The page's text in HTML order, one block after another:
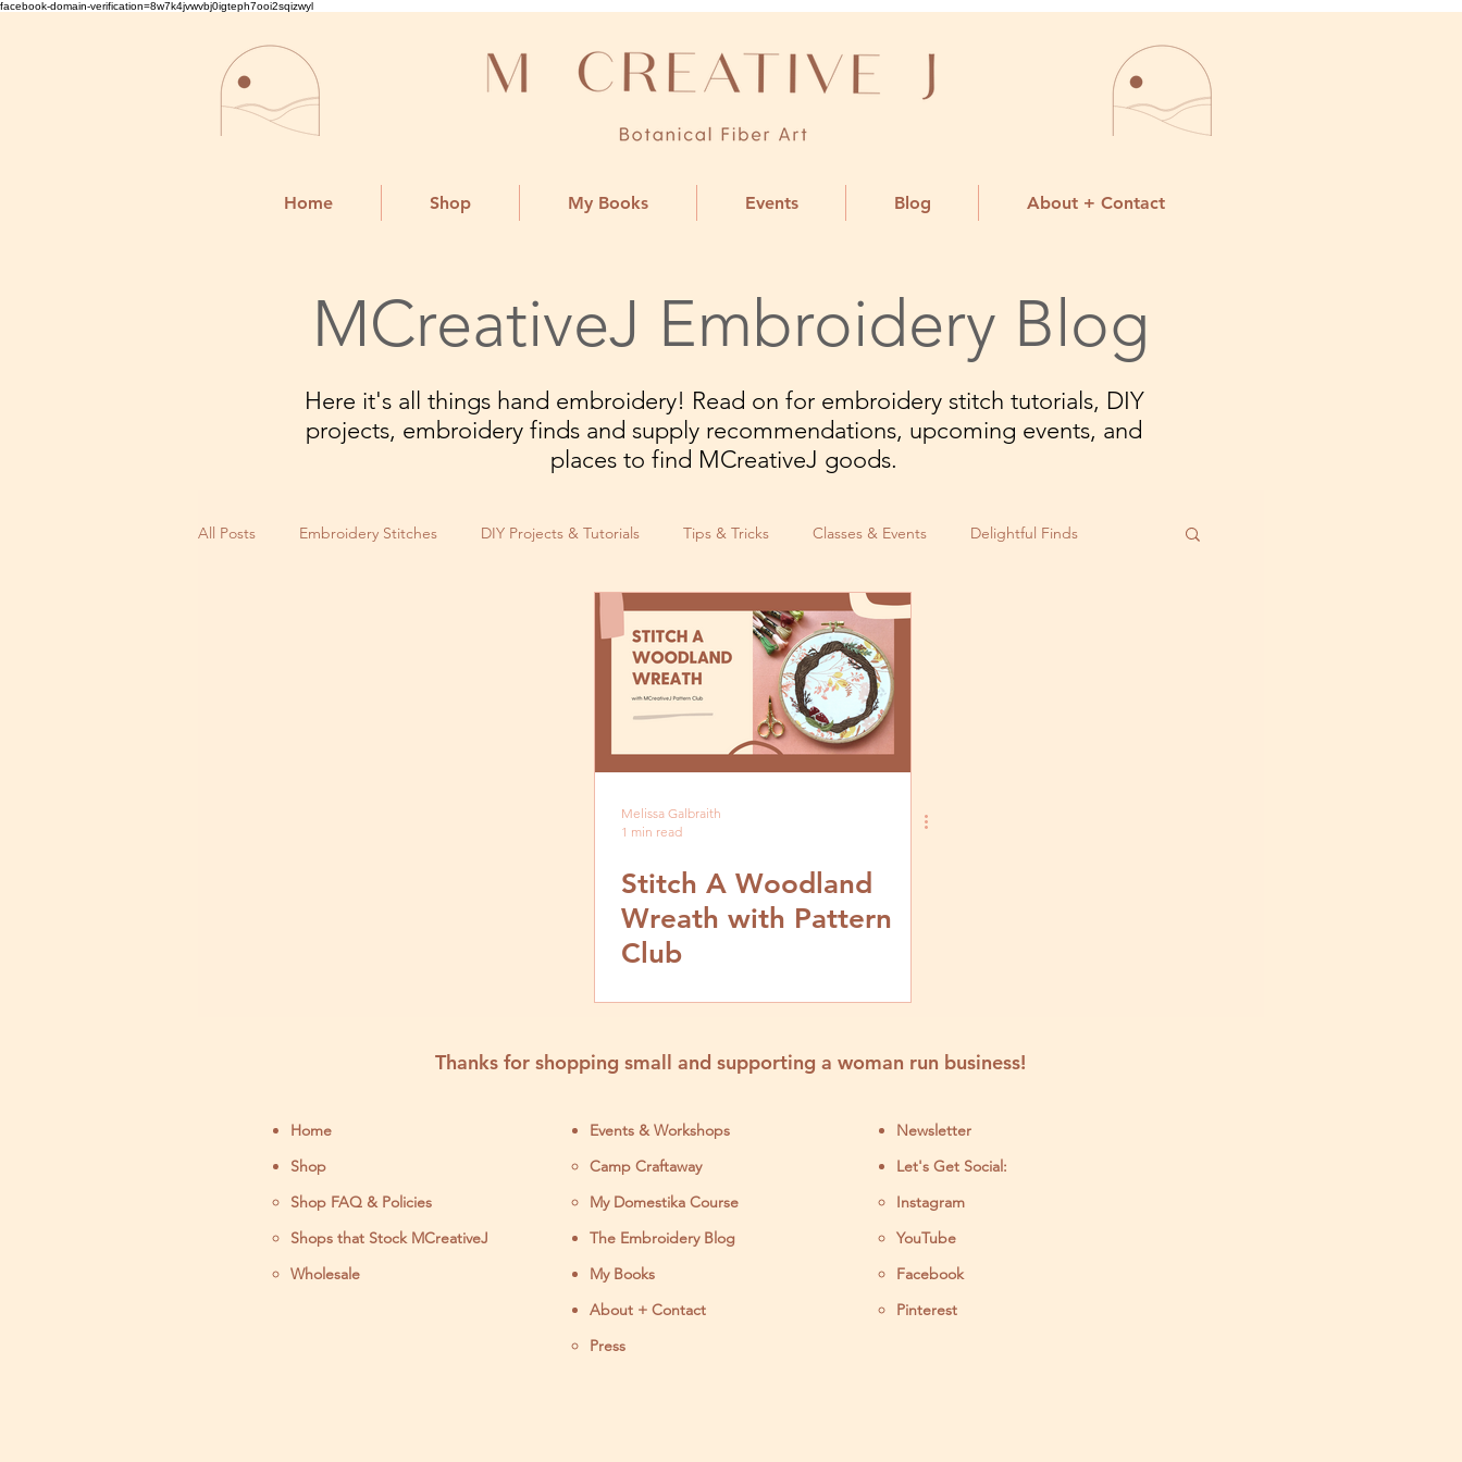
facebook-domain-verification=8w7k4jvwvbj0igteph7ooi2sqizwyl
Home Shop My Books Events Blog About + Contact
MCreativeJ Embroidery Blog
Here it's all things hand embroidery! Read on for embroidery stitch tutorials, DIY
projects, embroidery finds and supply recommendations, upcoming events, and
places to find MCreativeJ goods.
All Posts Embroidery Stitches DIY Projects & Tutorials Tips & Tricks Classes & Events Delightful Finds
Melissa Galbraith
1 min read
Stitch A Woodland
Wreath with Pattern
Club
Thanks for shopping small and supporting a woman run business!
Home
Shop
Shop FAQ & Policies
Shops that Stock MCreativeJ
Wholesale
Events & Workshops
Camp Craftaway
My Domestika Course
The Embroidery Blog
My Books
About + Contact
Press
Newsletter
Let's Get Social:
Instagram
YouTube
Facebook
Pinterest